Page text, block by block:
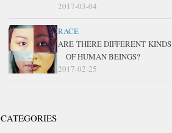
2017-03-04
RACE
ARE THERE DIFFERENT KINDS
OF HUMAN BEINGS?
2017-02-25
CATEGORIES